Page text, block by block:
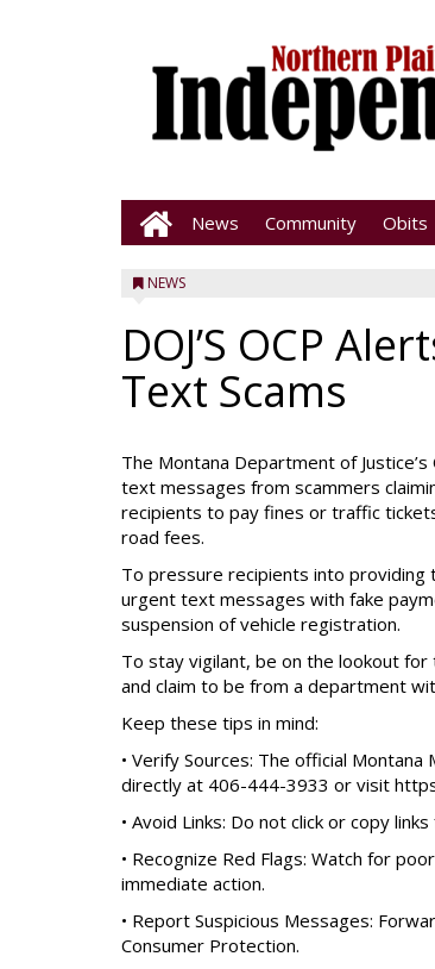
News Community Obits
NEWS
DOJ’S OCP
Text Scams
The Montana Department of
text messages from scammers
recipients to pay fines or traffic
road fees.
To pressure recipients into providing
urgent text messages with fake
suspension of vehicle registration.
To stay vigilant, be on the lookout
and claim to be from a department
Keep these tips in mind:
• Verify Sources: The official
directly at 406-444-3933 or visit
• Avoid Links: Do not click or copy
• Recognize Red Flags: Watch for
immediate action.
• Report Suspicious Messages:
Consumer Protection.